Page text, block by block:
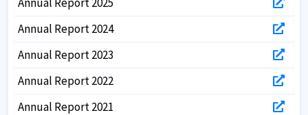
Annual Report 2024
Annual Report 2023
Annual Report 2022
Annual Report 2021